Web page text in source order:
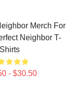
Merch For
Neighbor T-
Shirts
- $30.50